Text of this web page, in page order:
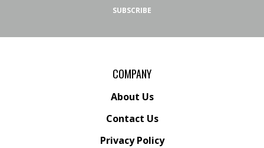
SUBSCRIBE
COMPANY
About Us
Contact Us
Privacy Policy